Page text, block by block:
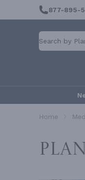
877-895-
Home
Plan